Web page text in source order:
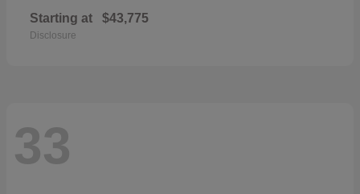
Starting at $43,775
Disclosure
33